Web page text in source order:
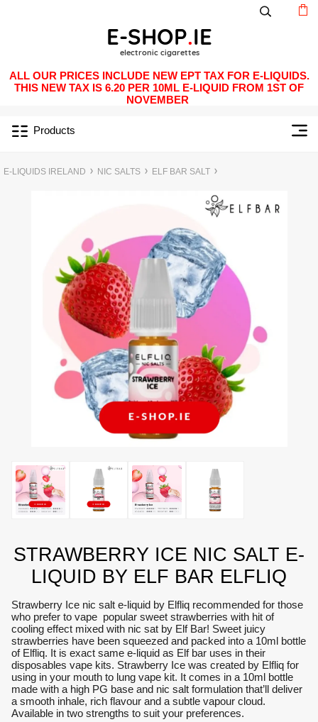
ALL OUR PRICES INCLUDE NEW EPT TAX FOR E-LIQUIDS.
THIS NEW TAX IS 6.20 PER 10ML E-LIQUID FROM 1ST OF
NOVEMBER
Products
E-LIQUIDS IRELAND NIC SALTS ELF BAR SALT
STRAWBERRY ICE NIC SALT E-
LIQUID BY ELF BAR ELFLIQ
Strawberry Ice nic salt e-liquid by Elfliq recommended for those
who prefer to vape popular sweet strawberries with hit of
cooling effect mixed with nic sat by Elf Bar! Sweet juicy
strawberries have been squeezed and packed into a 10ml bottle
of Elfliq. It is exact same e-liquid as Elf bar uses in their
disposables vape kits. Strawberry Ice was created by Elfliq for
using in your mouth to lung vape kit. It comes in a 10ml bottle
made with a high PG base and nic salt formulation that’ll deliver
a smooth inhale, rich flavour and a subtle vapour cloud.
Available in two strengths to suit your preferences.